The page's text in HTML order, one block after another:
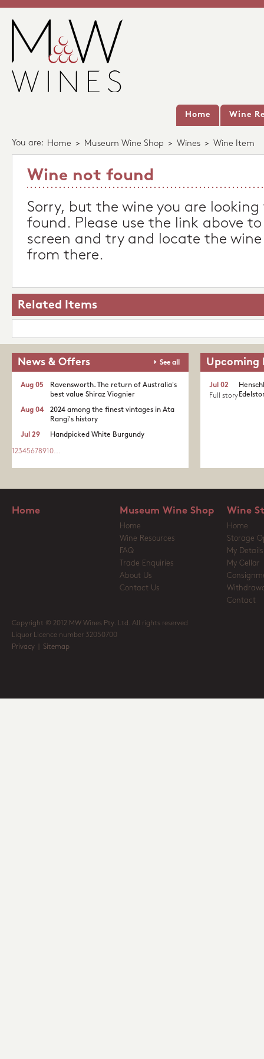
Home Wine
You are: Home > Museum Wine Shop > Wines > Wine Item
Wine not found
Sorry, but the wine you are
found. Please use the link above
screen and try and locate the
from there.
Related Items
News & Offers See all
Ravensworth. The return of Australia's
best value Shiraz Viognier
Aug 05
2024 among the finest vintages in Ata
Rangi's history
Aug 04
Handpicked White Burgundy
Jul 29
1 2345678910...
Upcoming
Jul 02
Full story
Home Museum Wine Shop
Home
Wine Resources
FAQ
Trade Enquiries
About Us
Contact Us
Wine
Home
Storage
My Details
My Cellar
Contact
Copyright © 2012 MW Wines Pty. Ltd. All rights reserved
Liquor Licence number 32050700
Privacy
Sitemap